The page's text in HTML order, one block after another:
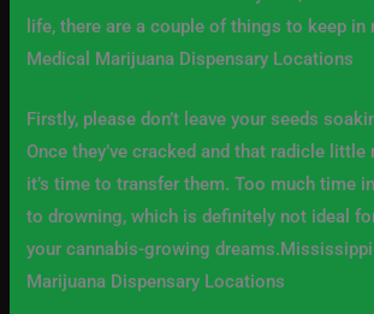
life, there are a couple of things to keep
Medical Marijuana Dispensary Locations
Firstly, please don’t leave your seeds
Once they’ve cracked and that radicle
it’s time to transfer them. Too much time
to drowning, which is definitely not ideal
your cannabis-growing dreams.Mississippi
Marijuana Dispensary Locations